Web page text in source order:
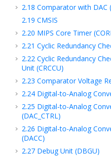
2.18 Comparator with DAC
2.19 CMSIS
2.20 MIPS Core Timer
2.21 Cyclic Redundancy
2.22 Cyclic Redundancy
Unit (CRCCU)
2.23 Comparator Voltage
2.24 Digital-to-Analog
2.25 Digital-to-Analog
(DAC_CTRL)
2.26 Digital-to-Analog
(DACC)
2.27 Debug Unit (DBGU)